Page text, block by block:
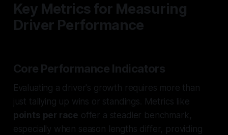
Key Metrics for Measuring
Driver Performance
Core Performance Indicators
Evaluating a driver's growth requires more than
just tallying up wins or standings. Metrics like
points per race offer a steadier benchmark,
especially when season lengths differ, providing